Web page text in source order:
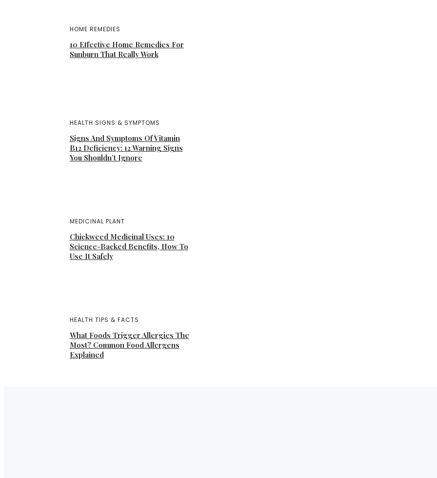
HOME REMEDIES
10 Effective Home Remedies For
Sunburn That Really Work
HEALTH SIGNS & SYMPTOMS
Signs And Symptoms Of Vitamin
B12 Deficiency: 12 Warning Signs
You Shouldn’t Ignore
MEDICINAL PLANT
Chickweed Medicinal Uses: 10
Science-Backed Benefits, How To
Use It Safely
HEALTH TIPS & FACTS
What Foods Trigger Allergies The
Most? Common Food Allergens
Explained